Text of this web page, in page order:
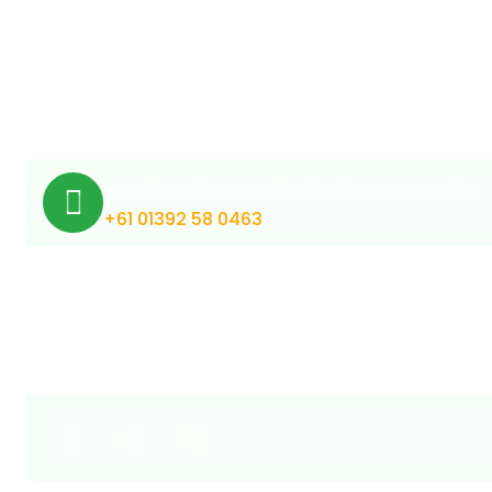
+61 01392 58 0463